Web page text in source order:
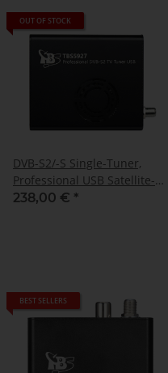
OUT OF STOCK
DVB-S2/-S Single-Tuner,
Professional USB Satellite-
TV-Box, TBS-5927
238,00 € *
BEST SELLERS